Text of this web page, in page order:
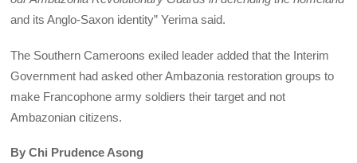
and its Anglo-Saxon identity” Yerima said.
The Southern Cameroons exiled leader added that the Interim
Government had asked other Ambazonia restoration groups to
make Francophone army soldiers their target and not
Ambazonian citizens.
By Chi Prudence Asong